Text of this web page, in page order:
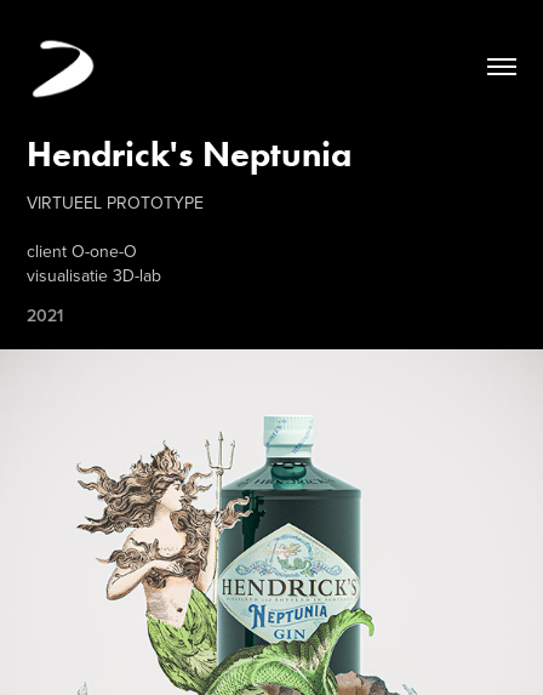
Hendrick's Neptunia
VIRTUEEL PROTOTYPE
client O-one-O
visualisatie 3D-lab
2021